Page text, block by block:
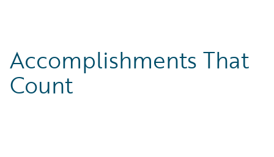
Accomplishments That
Count